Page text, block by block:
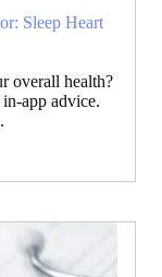
Sleep Heart
overall health?
app advice.